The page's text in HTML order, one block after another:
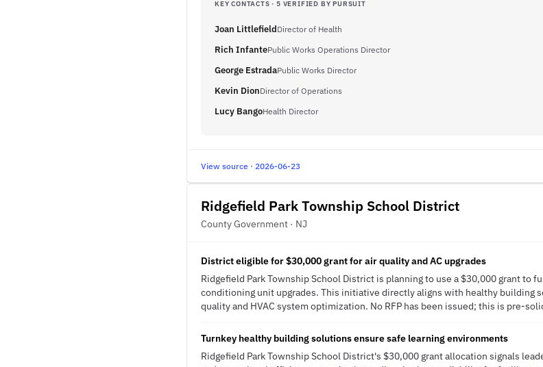
KEY CONTACTS · 5 VERIFIED BY PURSUIT
Joan LittlefieldDirector of Health
Rich InfantePublic Works Operations Director
George EstradaPublic Works Director
Kevin DionDirector of Operations
Lucy BangoHealth Director
View source · 2026-06-23
Ridgefield Park Township School District
County Government · NJ
District eligible for $30,000 grant for air quality and AC upgrades
Ridgefield Park Township School District is planning to use a $30,000 grant to
conditioning unit upgrades. This initiative directly aligns with healthy building
quality and HVAC system optimization. No RFP has been issued; this is pre-
Turnkey healthy building solutions ensure safe learning environments
Ridgefield Park Township School District's $30,000 grant allocation signals